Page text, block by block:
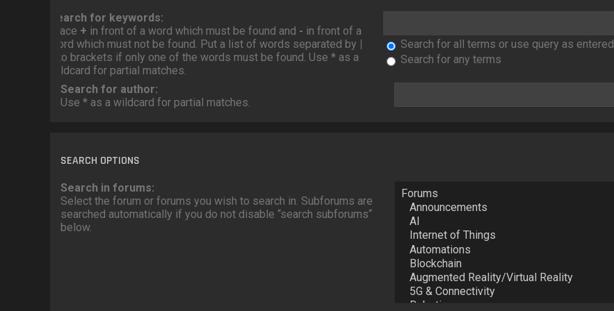
Search for keywords:
Place + in front of a word which must be found and - in front of a
word which must not be found. Put a list of words separated by |
into brackets if only one of the words must be found. Use * as a
wildcard for partial matches.
Search for all terms or use query as entered
Search for any terms
Search for author:
Use * as a wildcard for partial matches.
SEARCH OPTIONS
Search in forums:
Select the forum or forums you wish to search in. Subforums are
searched automatically if you do not disable “search subforums“
below.